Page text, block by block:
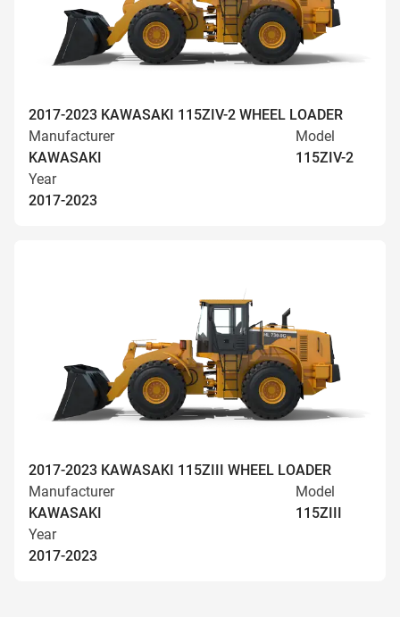
2017-2023 KAWASAKI 115ZIV-2 WHEEL LOADER
Manufacturer
KAWASAKI
Model
115ZIV-2
Year
2017-2023
2017-2023 KAWASAKI 115ZIII WHEEL LOADER
Manufacturer
KAWASAKI
Model
115ZIII
Year
2017-2023